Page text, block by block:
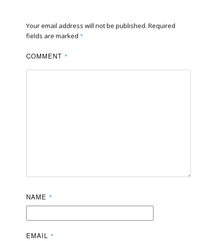
Your email address will not be published. Required
fields are marked *
COMMENT *
NAME *
EMAIL *